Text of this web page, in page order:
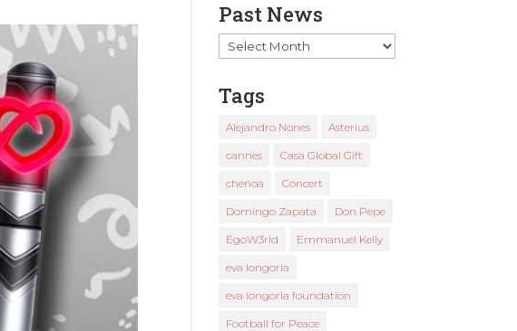
Past News
Past
News
Tags
Alejandro Nones Asterius
cannes Casa Global Gift
chenoa Concert
Domingo Zapata Don Pepe
EgoW3rld Emmanuel Kelly
eva longoria
eva longoria foundation
Football for Peace